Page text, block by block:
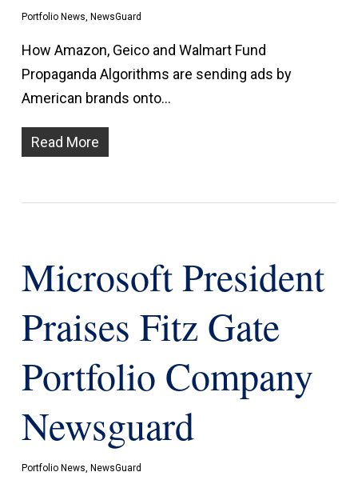
Portfolio News, NewsGuard
How Amazon, Geico and Walmart Fund
Propaganda Algorithms are sending ads by
American brands onto…
Read More
Microsoft President
Praises Fitz Gate
Portfolio Company
Newsguard
Portfolio News, NewsGuard